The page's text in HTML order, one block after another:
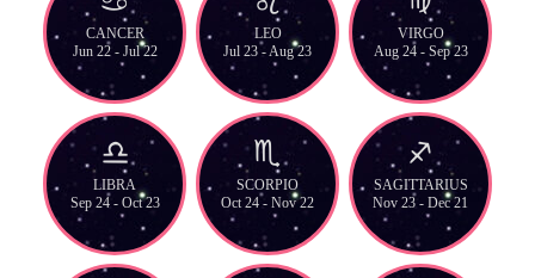
CANCER
Jun 22 - Jul 22
LEO
Jul 23 - Aug 23
VIRGO
Aug 24 - Sep 23
LIBRA
Sep 24 - Oct 23
SCORPIO
Oct 24 - Nov 22
SAGITTARIUS
Nov 23 - Dec 21